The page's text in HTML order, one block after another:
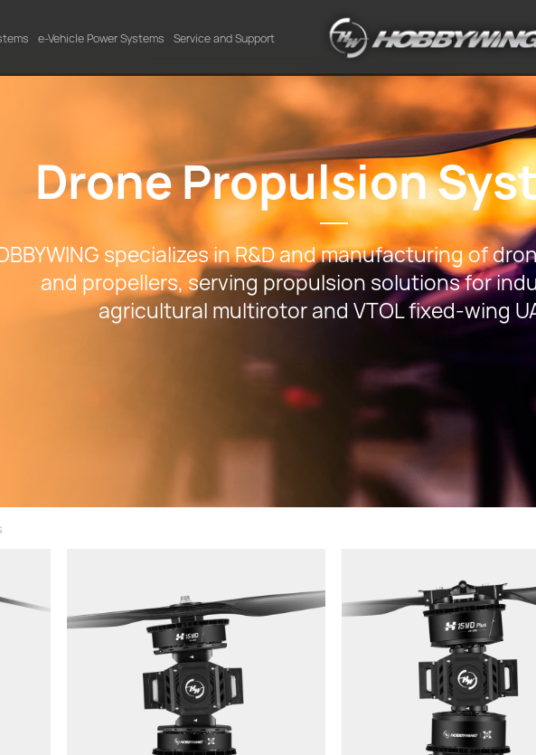
e-Vehicle Power Systems Service and Support
Drone Propulsion
specializes in R&D and manufacturing of
and propellers, serving propulsion solutions for
agricultural multirotor and VTOL fixed-wing